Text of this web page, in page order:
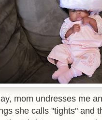
mom undresses me
she calls "tights" and